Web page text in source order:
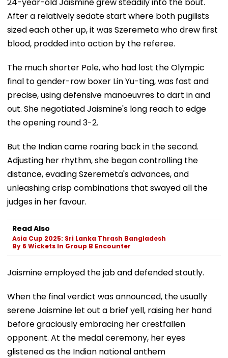
After a relatively sedate start where both pugilists
sized each other up, it was Szeremeta who drew first
blood, prodded into action by the referee.
The much shorter Pole, who had lost the Olympic
final to gender-row boxer Lin Yu-ting, was fast and
precise, using defensive manoeuvres to dart in and
out. She negotiated Jaismine's long reach to edge
the opening round 3-2.
But the Indian came roaring back in the second.
Adjusting her rhythm, she began controlling the
distance, evading Szeremeta's advances, and
unleashing crisp combinations that swayed all the
judges in her favour.
Read Also
Asia Cup 2025: Sri Lanka Thrash Bangladesh
By 6 Wickets In Group B Encounter
Jaismine employed the jab and defended stoutly.
When the final verdict was announced, the usually
serene Jaismine let out a brief yell, raising her hand
before graciously embracing her crestfallen
opponent. At the medal ceremony, her eyes
glistened as the Indian national anthem